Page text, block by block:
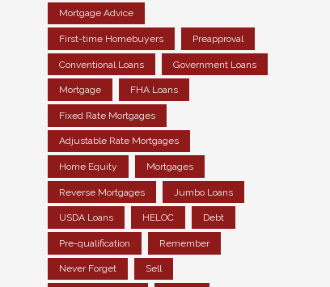
Mortgage Advice
First-time Homebuyers Preapproval
Conventional Loans Government Loans
Mortgage FHA Loans
Fixed Rate Mortgages
Adjustable Rate Mortgages
Home Equity Mortgages
Reverse Mortgages Jumbo Loans
USDA Loans HELOC Debt
Pre-qualification Remember
Never Forget Sell